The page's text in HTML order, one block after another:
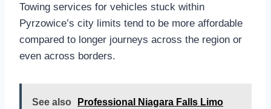
Towing services for vehicles stuck within
Pyrzowice’s city limits tend to be more affordable
compared to longer journeys across the region or
even across borders.
See also
Professional Niagara Falls Limo